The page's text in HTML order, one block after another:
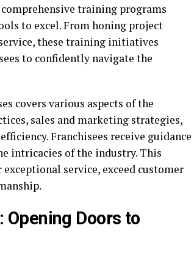
training programs
to excel. From honing project
these training initiatives
to confidently navigate the
covers various aspects of the
sales and marketing strategies,
Franchisees receive guidance
intricacies of the industry. This
service, exceed customer
Doors to